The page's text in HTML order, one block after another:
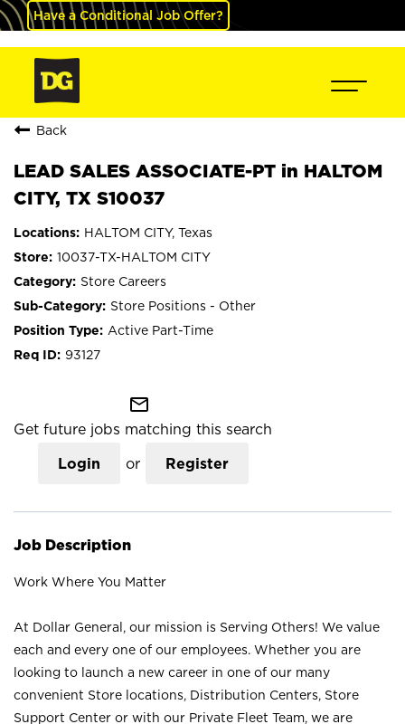
Have a Conditional Job Offer?
Back
LEAD SALES ASSOCIATE-PT in HALTOM
CITY, TX S10037
HALTOM CITY, Texas
10037-TX-HALTOM CITY
Store Careers
Store Positions - Other
Active Part-Time
93127
mail_outline
Get future jobs matching this search
Login or Register
Job Description
Work Where You Matter
At Dollar General, our mission is Serving Others! We value
each and every one of our employees. Whether you are
looking to launch a new career in one of our many
convenient Store locations, Distribution Centers, Store
Support Center or with our Private Fleet Team, we are